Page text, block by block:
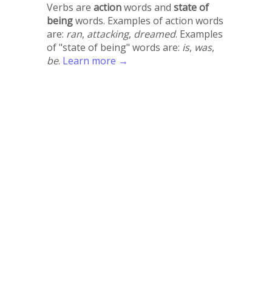
Verbs are actionwords and state of
beingwords. Examples of action words
are: ran, attacking, dreamed. Examples
of "state of being" words are: is, was,
be. Learn more →